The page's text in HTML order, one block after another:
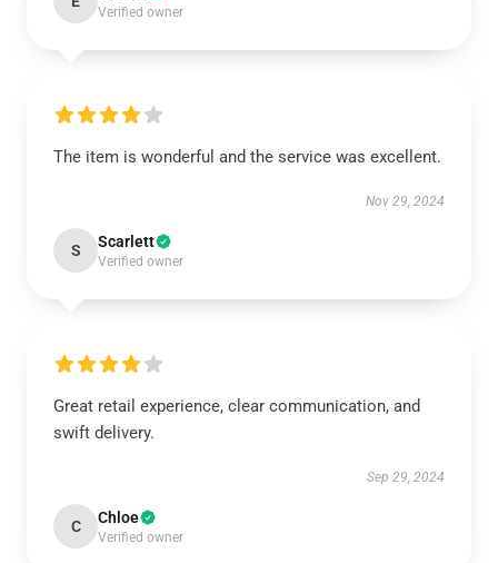
Verified owner
The item is wonderful and the service was excellent.
Nov 29, 2024
S Scarlett
Verified owner
Great retail experience, clear communication, and
swift delivery.
Sep 29, 2024
C Chloe
Verified owner